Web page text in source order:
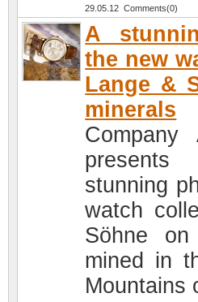
29.05.12 Comments(0)
A
the new
Lange &
minerals
stunning
watch
Söhne
mined in
Mountains